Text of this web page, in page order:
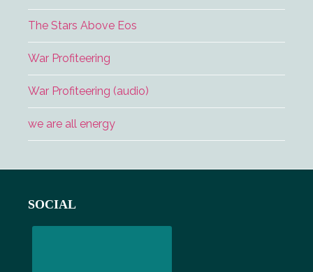
The Stars Above Eos
War Profiteering
War Profiteering (audio)
we are all energy
SOCIAL